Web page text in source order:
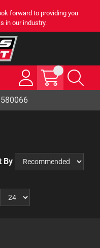
forward to providing you
in our industry.
By